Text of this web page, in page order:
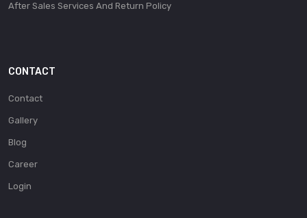
After Sales Services And Return Policy
CONTACT
Contact
Gallery
Blog
Career
Login